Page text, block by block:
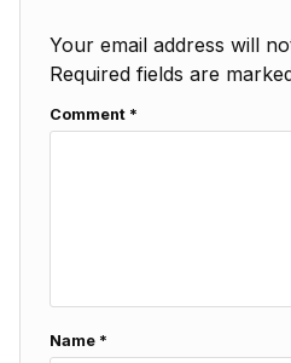
Your email address will
Required fields are
Comment *
Name *